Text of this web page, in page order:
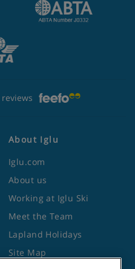
reviews
About Iglu
Iglu.com
About us
Working at Iglu Ski
Meet the Team
Lapland Holidays
Site Map